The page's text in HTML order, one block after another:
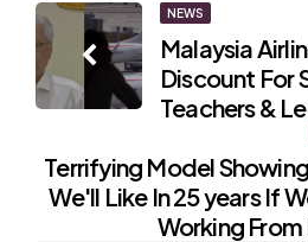
Post
navigation
NEWS
Malaysia
Discount For
Teachers &
Terrifying Model
We'll Like In 25 years If
Working